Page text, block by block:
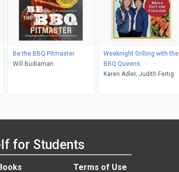
Be the BBQ Pitmaster
Will Budiaman
Weeknight Grilling with the
BBQ Queens
Karen Adler, Judith Fertig
for Students
Terms of Use